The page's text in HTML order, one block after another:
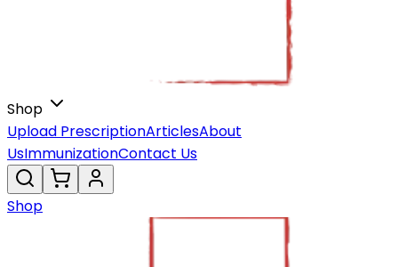
Shop
Upload PrescriptionArticlesAbout
UsImmunizationContact Us
Shop